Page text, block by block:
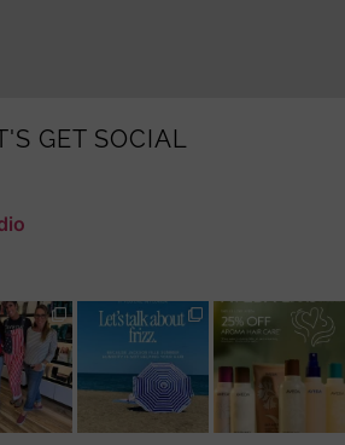
GET SOCIAL
Jul 2
zinkehairstudio
Jun 16
zinkehairstudio
Jun 12